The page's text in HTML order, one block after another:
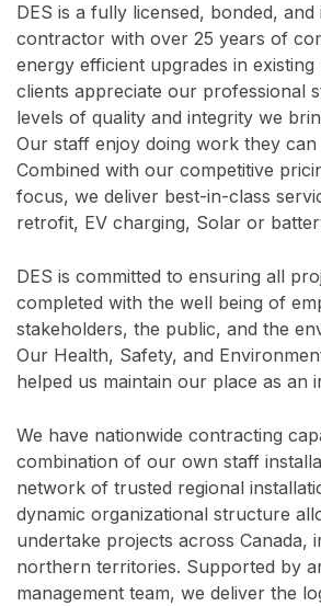
DES is a fully licensed, bonded,
contractor with over 25 years of
energy efficient upgrades in existing
clients appreciate our professional
levels of quality and integrity we
Our staff enjoy doing work they
Combined with our competitive
focus, we deliver best-in-class
retrofit, EV charging, Solar or
DES is committed to ensuring all
completed with the well being of
stakeholders, the public, and the
Our Health, Safety, and
helped us maintain our place as an
We have nationwide contracting
combination of our own staff
network of trusted regional
dynamic organizational structure
undertake projects across Canada,
northern territories. Supported by
management team, we deliver the